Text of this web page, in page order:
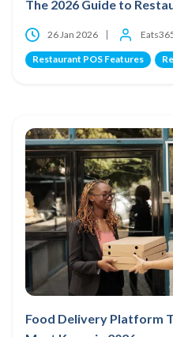
The 2026 Guide to
26 Jan 2026
Restaurant POS Features
Food Delivery Platform